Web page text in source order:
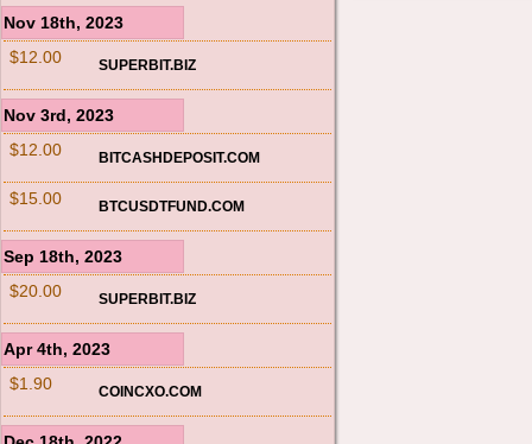
Nov 18th, 2023
$12.00
SUPERBIT.BIZ
Nov 3rd, 2023
$12.00
BITCASHDEPOSIT.COM
$15.00 BTCUSDTFUND.COM
Sep 18th, 2023
$20.00
SUPERBIT.BIZ
Apr 4th, 2023
$1.90
COINCXO.COM